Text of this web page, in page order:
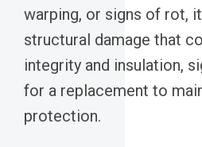
warping, or signs of rot,
structural damage that
integrity and insulation,
for a replacement to
protection.